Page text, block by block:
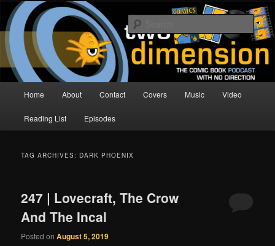
Skip
primary
content
Skip
secondary
contentTwo Dimension | Comic Book
Podcast
The Comic Book Podcast With No Direction
Home About Contact Covers Music Video
Reading List Episodes
TAG ARCHIVES: DARK PHOENIX
247 | Lovecraft, The Crow
And The Incal
Posted onAugust 5, 2019